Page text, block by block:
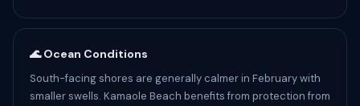
🌊 Ocean Conditions
South-facing shores are generally calmer in February with
smaller swells. Kamaole Beach benefits from protection from